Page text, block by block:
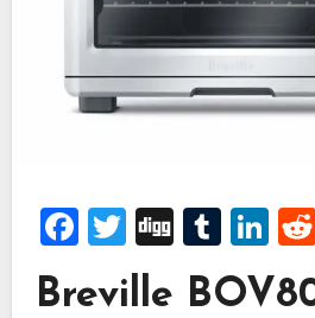
Facebook
Twitter
Digg
Breville